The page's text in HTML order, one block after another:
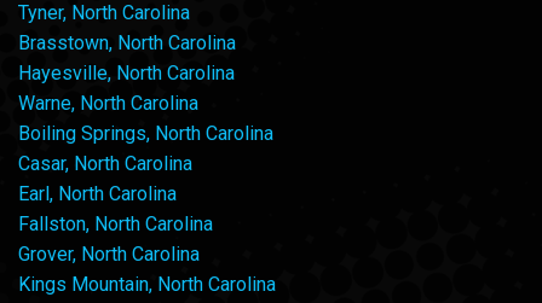
Tyner, North Carolina
Brasstown, North Carolina
Hayesville, North Carolina
Warne, North Carolina
Boiling Springs, North Carolina
Casar, North Carolina
Earl, North Carolina
Fallston, North Carolina
Grover, North Carolina
Kings Mountain, North Carolina